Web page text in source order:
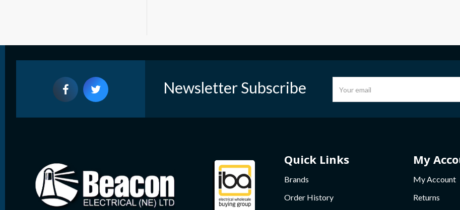
Newsletter Subscribe
Quick Links
Brands
Order History
My
My Account
Returns